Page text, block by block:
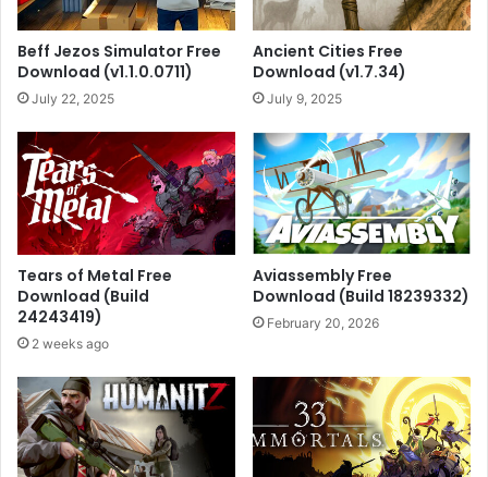
Beff Jezos Simulator Free
Download (v1.1.0.0711)
July 22, 2025
Ancient Cities Free
Download (v1.7.34)
July 9, 2025
Tears of Metal Free
Download (Build
24243419)
2 weeks ago
Aviassembly Free
Download (Build 18239332)
February 20, 2026